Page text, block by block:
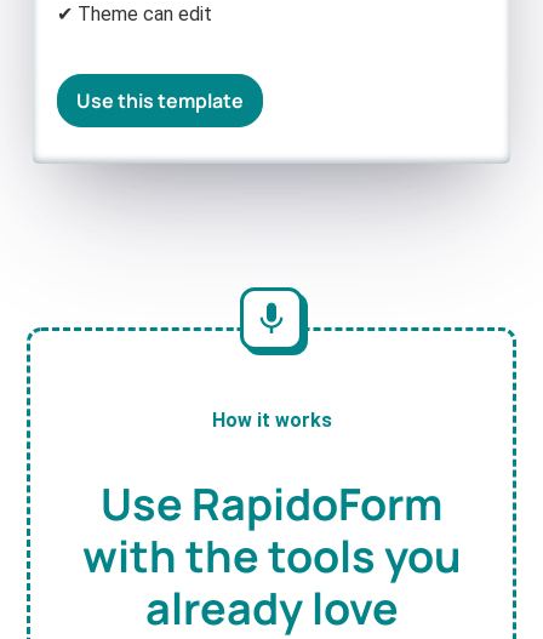
✔ Theme can edit
Use this template
How it works
Use RapidoForm
with the tools you
already love